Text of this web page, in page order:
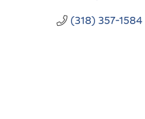
(318) 357-1584